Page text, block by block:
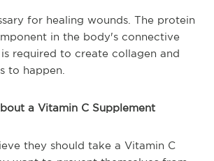
for healing wounds. The protein
in the body's connective
required to create collagen and
to happen.
a Vitamin C Supplement
they should take a Vitamin C